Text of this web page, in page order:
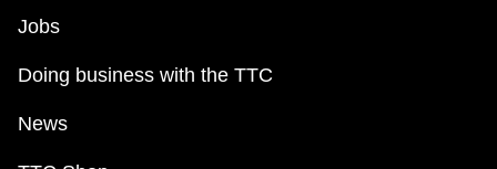
Jobs
Doing business with the TTC
News